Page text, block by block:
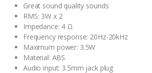
Great sound quality sounds
RMS: 3W x 2
Impedance: 4 Ω
Frequency response: 20Hz-20kHz
Maximum power: 3.5W
Material: ABS
Audio input: 3.5mm jack plug